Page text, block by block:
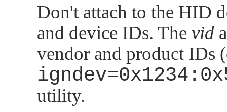
Don't attach to the HID
and device IDs. The vid
vendor and product IDs
utility.